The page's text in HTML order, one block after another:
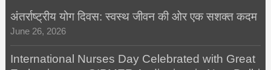
अंतर्राष्ट्रीय योग दिवस: स्वस्थ जीवन की ओर एक सशक्त कदम
June 26, 2026
International Nurses Day Celebrated with Great